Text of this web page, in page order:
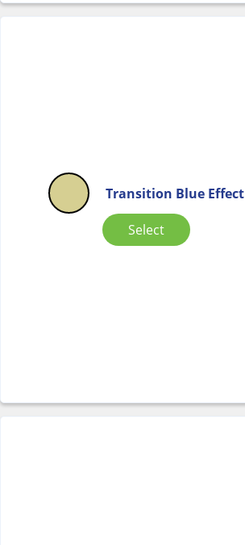
Transition Blue Effect
Select